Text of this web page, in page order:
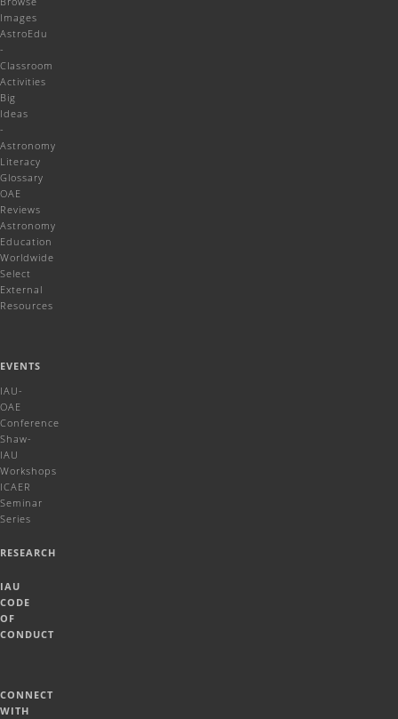
Images
AstroEdu
-
Classroom
Activities
Big
Ideas
-
Astronomy
Literacy
Glossary
OAE
Reviews
Astronomy
Education
Worldwide
Select
External
Resources
EVENTS
IAU-
OAE
Conference
Shaw-
IAU
Workshops
ICAER
Seminar
Series
RESEARCH
IAU
CODE
OF
CONDUCT
CONNECT
WITH